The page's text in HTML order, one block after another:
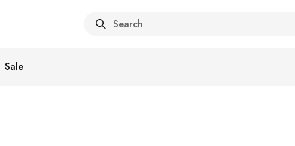
Search
Sale